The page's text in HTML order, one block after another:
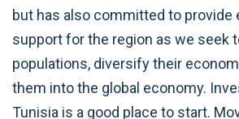
but has also committed to provide
support for the region as we seek
populations, diversify their
them into the global economy.
Tunisia is a good place to start.